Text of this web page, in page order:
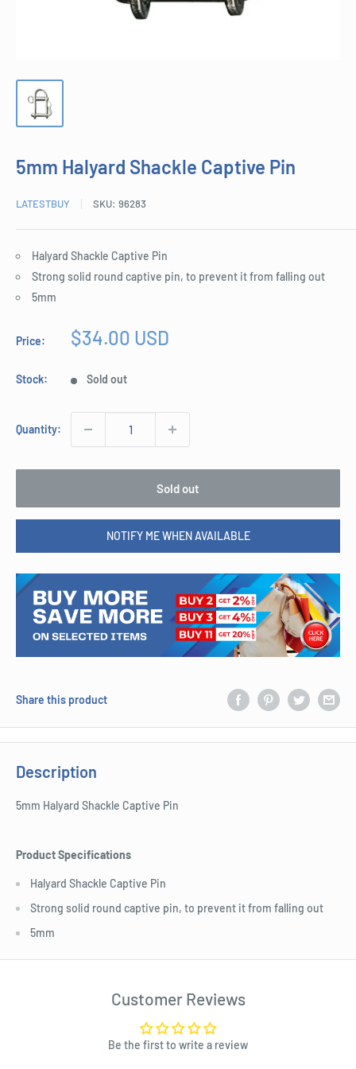
5mm Halyard Shackle Captive Pin
LATESTBUY SKU: 96283
Halyard Shackle Captive Pin
Strong solid round captive pin, to prevent it from falling out
5mm
Price:
Sale
$34.00 USD
Stock: Sold out
Quantity:
Sold out
NOTIFY ME WHEN AVAILABLE
Share this product
Description
5mm Halyard Shackle Captive Pin
Product Specifications
Halyard Shackle Captive Pin
Strong solid round captive pin, to prevent it from falling out
5mm
Customer Reviews
Be the first to write a review